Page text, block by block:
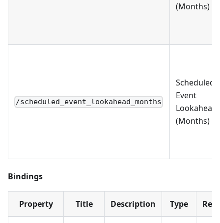
(Months)
/scheduled_event_lookahead_months
Scheduled
Event
Lookahead
(Months)
Bindings
Property Title Description Type